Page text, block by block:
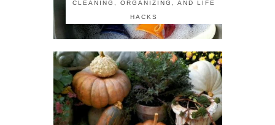
CLEANING, ORGANIZING, AND LIFE
HACKS